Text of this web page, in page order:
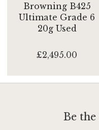
Browning B425
Ultimate Grade 6
20g Used
£2,495.00
Be